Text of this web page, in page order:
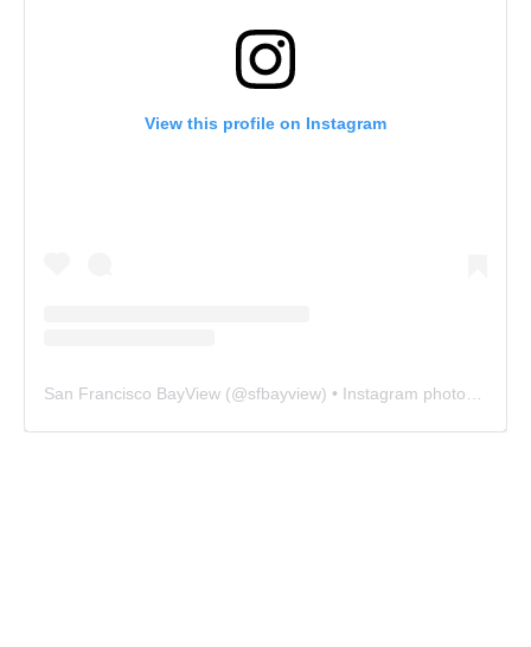
View this profile on Instagram
San Francisco BayView (@sfbayview) • Instagram photos and videos